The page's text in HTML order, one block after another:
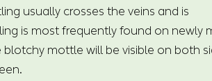
usually crosses the veins and is
is most frequently found on newly
mottle will be visible on both